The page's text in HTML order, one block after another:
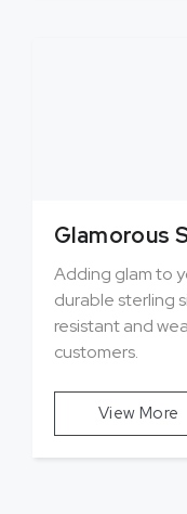
Glamorous
Adding glam to
durable sterling
resistant and
customers.
View More